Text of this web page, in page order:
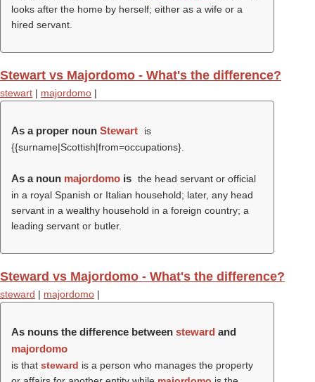
looks after the home by herself; either as a wife or a
hired servant.
Stewart vs Majordomo - What's the difference?
stewart | majordomo |
As a proper noun Stewart
is
{{surname|Scottish|from=occupations}.
As a noun majordomo is the head servant or official
in a royal Spanish or Italian household; later, any head
servant in a wealthy household in a foreign country; a
leading servant or butler.
Steward vs Majordomo - What's the difference?
steward | majordomo |
As nouns the difference between steward and
majordomo
is that steward is a person who manages the property